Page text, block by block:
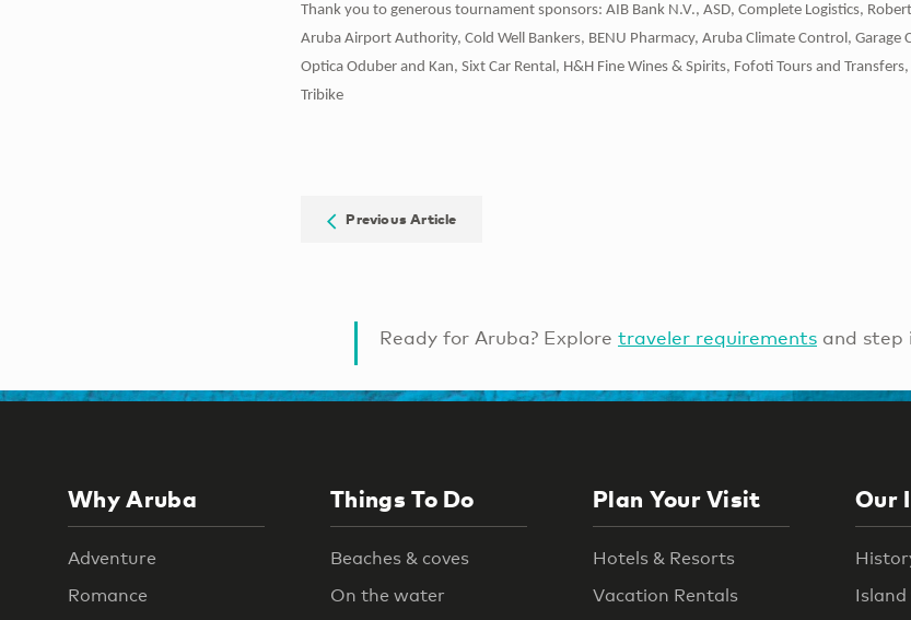
Thank you to generous tournament sponsors: AIB Bank N.V., ASD, Complete Logistics,
Aruba Airport Authority, Cold Well Bankers, BENU Pharmacy, Aruba Climate Control, Garage
Optica Oduber and Kan, Sixt Car Rental, H&H Fine Wines & Spirits, Fofoti Tours and
Tribike
Previous Article
Ready for Aruba? Explore traveler requirements and step
Why Aruba
Adventure
Romance
Things To Do
Beaches & coves
On the water
Plan Your Visit
Hotels & Resorts
Vacation Rentals
Our